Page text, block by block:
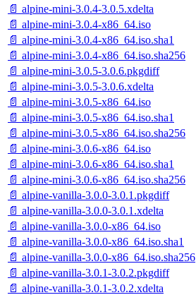
📄 alpine-mini-3.0.4-3.0.5.xdelta
📄 alpine-mini-3.0.4-x86_64.iso
📄 alpine-mini-3.0.4-x86_64.iso.sha1
📄 alpine-mini-3.0.4-x86_64.iso.sha256
📄 alpine-mini-3.0.5-3.0.6.pkgdiff
📄 alpine-mini-3.0.5-3.0.6.xdelta
📄 alpine-mini-3.0.5-x86_64.iso
📄 alpine-mini-3.0.5-x86_64.iso.sha1
📄 alpine-mini-3.0.5-x86_64.iso.sha256
📄 alpine-mini-3.0.6-x86_64.iso
📄 alpine-mini-3.0.6-x86_64.iso.sha1
📄 alpine-mini-3.0.6-x86_64.iso.sha256
📄 alpine-vanilla-3.0.0-3.0.1.pkgdiff
📄 alpine-vanilla-3.0.0-3.0.1.xdelta
📄 alpine-vanilla-3.0.0-x86_64.iso
📄 alpine-vanilla-3.0.0-x86_64.iso.sha1
📄 alpine-vanilla-3.0.0-x86_64.iso.sha256
📄 alpine-vanilla-3.0.1-3.0.2.pkgdiff
📄 alpine-vanilla-3.0.1-3.0.2.xdelta